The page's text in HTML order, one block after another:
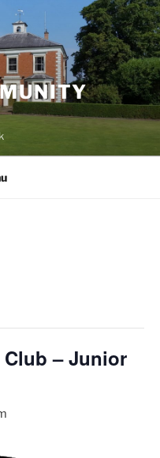
– Junior